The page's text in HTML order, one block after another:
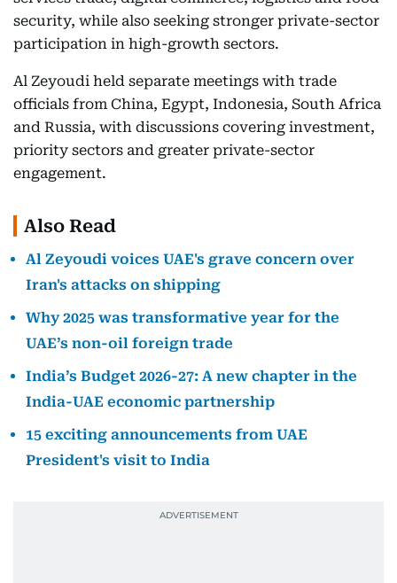
security, while also seeking stronger private-sector
participation in high-growth sectors.
Al Zeyoudi held separate meetings with trade
officials from China, Egypt, Indonesia, South Africa
and Russia, with discussions covering investment,
priority sectors and greater private-sector
engagement.
Also Read
Al Zeyoudi voices UAE's grave concern over
Iran's attacks on shipping
Why 2025 was transformative year for the
UAE’s non-oil foreign trade
India’s Budget 2026-27: A new chapter in the
India-UAE economic partnership
15 exciting announcements from UAE
President's visit to India